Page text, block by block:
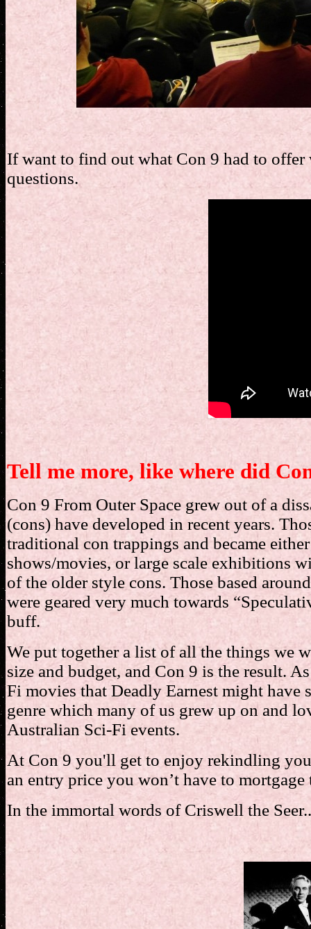
If want to find out what Con 9 had to
questions.
Tell me more, like where did
Con 9 From Outer Space grew out of a
(cons) have developed in recent years.
traditional con trappings and became
shows/movies, or large scale exhibitions
of the older style cons. Those based
were geared very much towards
buff.
We put together a list of all the things we
size and budget, and Con 9 is the result.
Fi movies that Deadly Earnest might have
genre which many of us grew up on and
Australian Sci-Fi events.
At Con 9 you'll get to enjoy rekindling
an entry price you won’t have to mortgage
In the immortal words of Criswell the